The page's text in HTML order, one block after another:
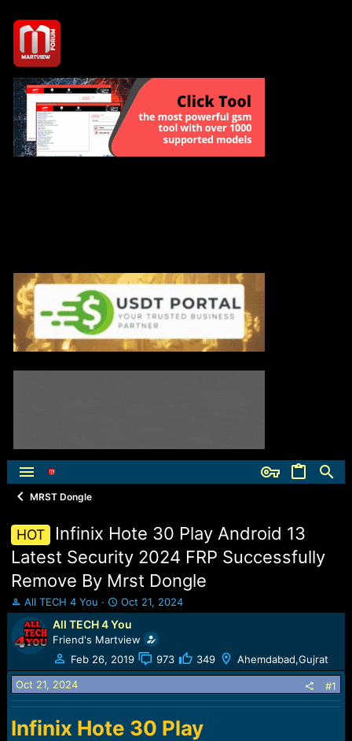
MRST Dongle
HOT
Infinix Hote 30 Play Android 13
Latest Security 2024 FRP Successfully
Remove By Mrst Dongle
T
h
r
e
a
d
s
t
r
All TECH 4 You
S
t
a
r
t
d
t
Oct 21, 2024
All TECH 4 You
Friend's Martview
Feb 26, 2019
973 349 Ahemdabad,Gujrat
Oct 21, 2024 #1
Infinix Hote 30 Play